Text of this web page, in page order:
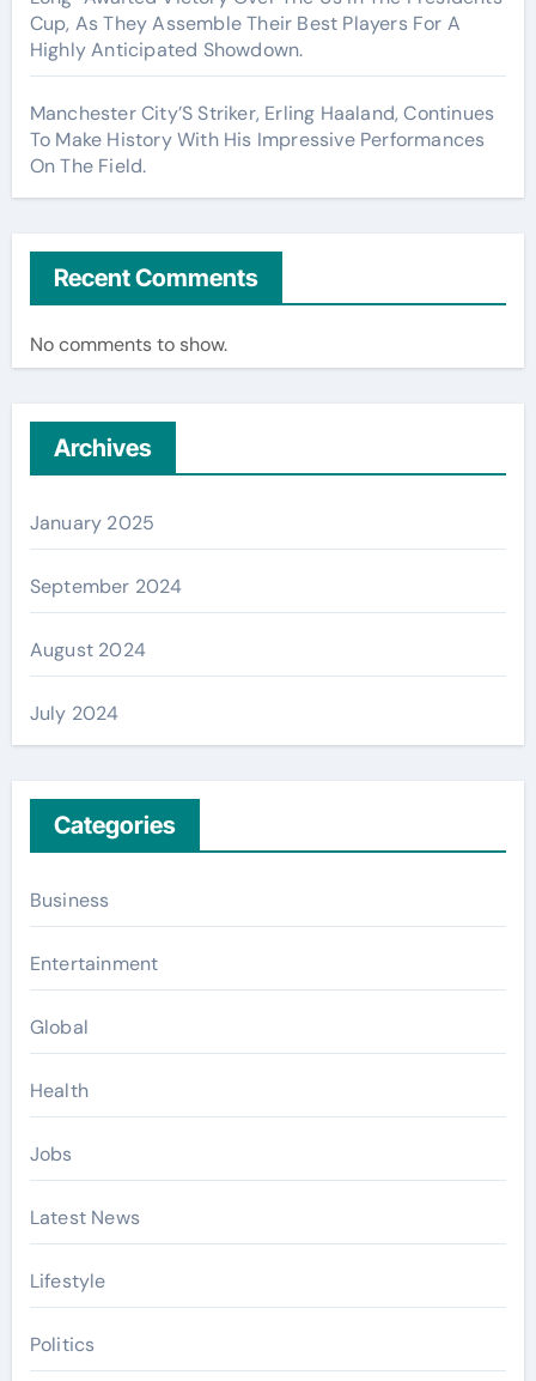
Cup, As They Assemble Their Best Players For A
Highly Anticipated Showdown.
Manchester City’S Striker, Erling Haaland, Continues
To Make History With His Impressive Performances
On The Field.
Recent Comments
No comments to show.
Archives
January 2025
September 2024
August 2024
July 2024
Categories
Business
Entertainment
Global
Health
Jobs
Latest News
Lifestyle
Politics